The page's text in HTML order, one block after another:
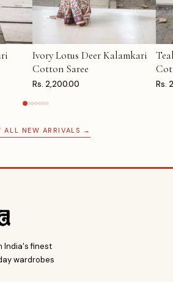
ADD TO CART
Ivory Lotus Deer Kalamkari
Cotton Saree
Rs. 2,200.00 Rs.
ALL NEW ARRIVALS →
India's finest
wardrobes